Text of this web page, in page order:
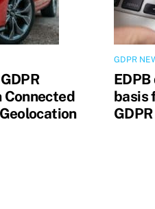
Connected
GDPR
basis